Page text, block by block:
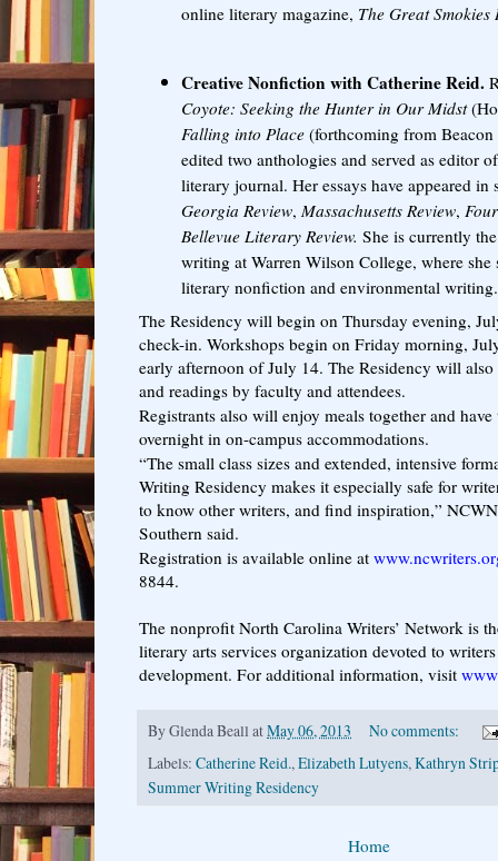
online literary magazine, The Great Smokies
Creative Nonfiction with Catherine Reid.
Coyote: Seeking the Hunter in Our Midst
Falling into Place (forthcoming from Beacon
edited two anthologies and served as editor
literary journal. Her essays have appeared in
Georgia Review,Massachusetts Review,
Bellevue Literary Review. She is currently
writing at Warren Wilson College, where she
literary nonfiction and environmental writing.
The Residency will begin on Thursday evening,
check-in. Workshops begin on Friday morning,
early afternoon of July 14. The Residency will also
and readings by faculty and attendees.
Registrants also will enjoy meals together and
overnight in on-campus accommodations.
“The small class sizes and extended, intensive
Writing Residency makes it especially safe for
to know other writers, and find inspiration,”
Southern said.
Registration is available online at
8844.
The nonprofit North Carolina Writers’ Network is
literary arts services organization devoted to
development. For additional information, visit
ByGlenda Beall atMay 06, 2013
No comments:
Labels: Catherine Reid.,Elizabeth Lutyens,Kathryn
Summer Writing Residency
Home